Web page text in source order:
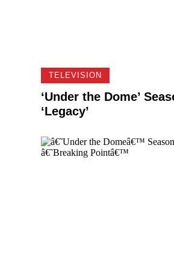
TELEVISION
‘Under the Dome’
‘Legacy’